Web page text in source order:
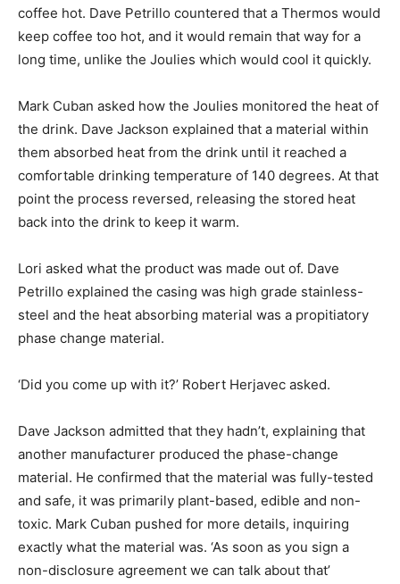
coffee hot. Dave Petrillo countered that a Thermos would
keep coffee too hot, and it would remain that way for a
long time, unlike the Joulies which would cool it quickly.
Mark Cuban asked how the Joulies monitored the heat of
the drink. Dave Jackson explained that a material within
them absorbed heat from the drink until it reached a
comfortable drinking temperature of 140 degrees. At that
point the process reversed, releasing the stored heat
back into the drink to keep it warm.
Lori asked what the product was made out of. Dave
Petrillo explained the casing was high grade stainless-
steel and the heat absorbing material was a propitiatory
phase change material.
‘Did you come up with it?’ Robert Herjavec asked.
Dave Jackson admitted that they hadn’t, explaining that
another manufacturer produced the phase-change
material. He confirmed that the material was fully-tested
and safe, it was primarily plant-based, edible and non-
toxic. Mark Cuban pushed for more details, inquiring
exactly what the material was. ‘As soon as you sign a
non-disclosure agreement we can talk about that’